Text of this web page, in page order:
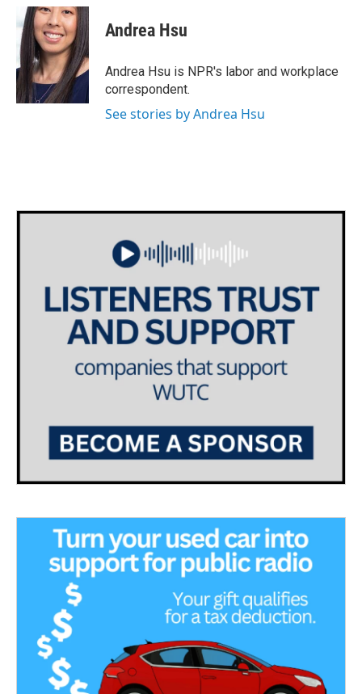
e
b
o
o
k
i
t
t
e
r
n
k
e
d
I
n
Andrea Hsu
Andrea Hsu is NPR's labor and workplace
correspondent.
See stories by Andrea Hsu